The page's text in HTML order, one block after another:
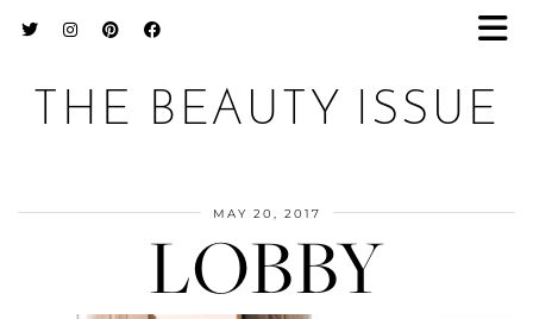
THE BEAUTY ISSUE
MAY 20, 2017
LOBBY